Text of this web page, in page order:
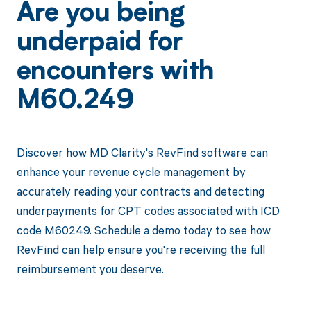
Are you being
underpaid for
encounters with
M60.249
Discover how MD Clarity's RevFind software can
enhance your revenue cycle management by
accurately reading your contracts and detecting
underpayments for CPT codes associated with ICD
code M60249. Schedule a demo today to see how
RevFind can help ensure you're receiving the full
reimbursement you deserve.